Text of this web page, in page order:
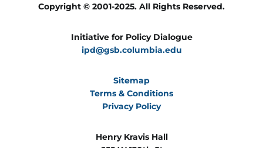
Copyright © 2001-2025. All Rights Reserved.
Initiative for Policy Dialogue
ipd@gsb.columbia.edu
Sitemap
Terms & Conditions
Privacy Policy
Henry Kravis Hall